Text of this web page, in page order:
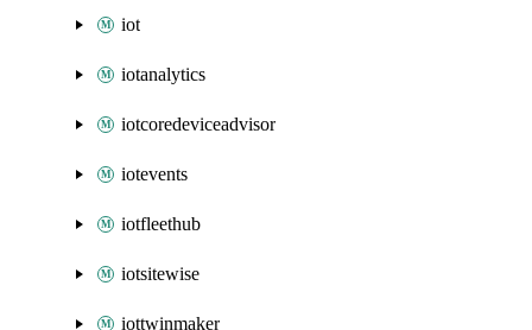
iot
iotanalytics
iotcoredeviceadvisor
iotevents
iotfleethub
iotsitewise
iottwinmaker